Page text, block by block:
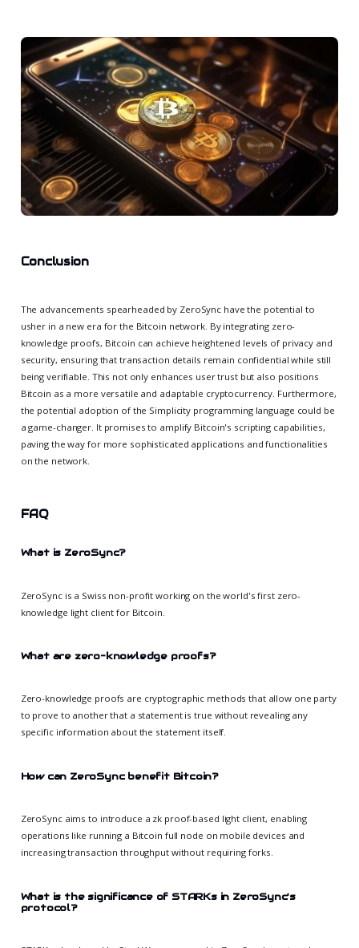
Conclusion
The advancements spearheaded by ZeroSync have the potential to
usher in a new era for the Bitcoin network. By integrating zero-
knowledge proofs, Bitcoin can achieve heightened levels of privacy and
security, ensuring that transaction details remain confidential while still
being verifiable. This not only enhances user trust but also positions
Bitcoin as a more versatile and adaptable cryptocurrency. Furthermore,
the potential adoption of the Simplicity programming language could be
a game-changer. It promises to amplify Bitcoin's scripting capabilities,
paving the way for more sophisticated applications and functionalities
on the network.
FAQ
What is ZeroSync?
ZeroSync is a Swiss non-profit working on the world's first zero-
knowledge light client for Bitcoin.
What are zero-knowledge proofs?
Zero-knowledge proofs are cryptographic methods that allow one party
to prove to another that a statement is true without revealing any
specific information about the statement itself.
How can ZeroSync benefit Bitcoin?
ZeroSync aims to introduce a zk proof-based light client, enabling
operations like running a Bitcoin full node on mobile devices and
increasing transaction throughput without requiring forks.
What is the significance of STARKs in ZeroSync's
protocol?